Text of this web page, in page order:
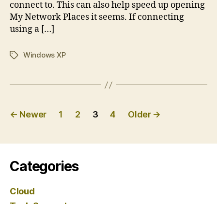
connect to. This can also help speed up opening
My Network Places it seems. If connecting
using a […]
TagsWindows XP
Posts
← Newer 1 2 3 4 Older →
Categories
Cloud